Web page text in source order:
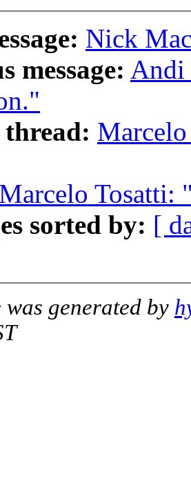
Nick
message: Andi
Marcelo Tosatti:
sorted by: [
generated by